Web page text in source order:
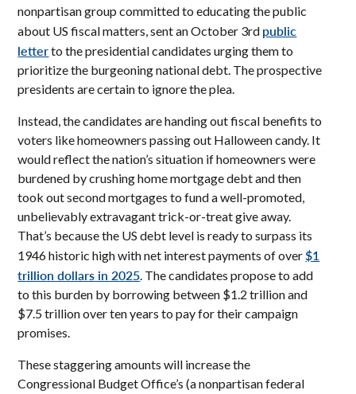
nonpartisan group committed to educating the public
about US fiscal matters, sent an October 3rd public
letterto the presidential candidates urging them to
prioritize the burgeoning national debt. The prospective
presidents are certain to ignore the plea.
Instead, the candidates are handing out fiscal benefits to
voters like homeowners passing out Halloween candy. It
would reflect the nation’s situation if homeowners were
burdened by crushing home mortgage debt and then
took out second mortgages to fund a well-promoted,
unbelievably extravagant trick-or-treat give away.
That’s because the US debt level is ready to surpass its
1946 historic high with net interest payments of over$1
trillion dollars in 2025. The candidates propose to add
to this burden by borrowing between $1.2 trillion and
$7.5 trillion over ten years to pay for their campaign
promises.
These staggering amounts will increase the
Congressional Budget Office’s (a nonpartisan federal